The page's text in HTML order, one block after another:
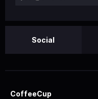
Social
CoffeeCup